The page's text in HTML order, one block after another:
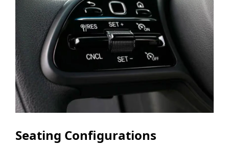
Seating Configurations